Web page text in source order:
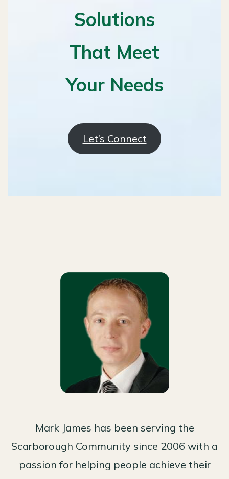
Solutions
That Meet
Your Needs
Let’s Connect
Mark James has been serving the
Scarborough Community since 2006 with a
passion for helping people achieve their